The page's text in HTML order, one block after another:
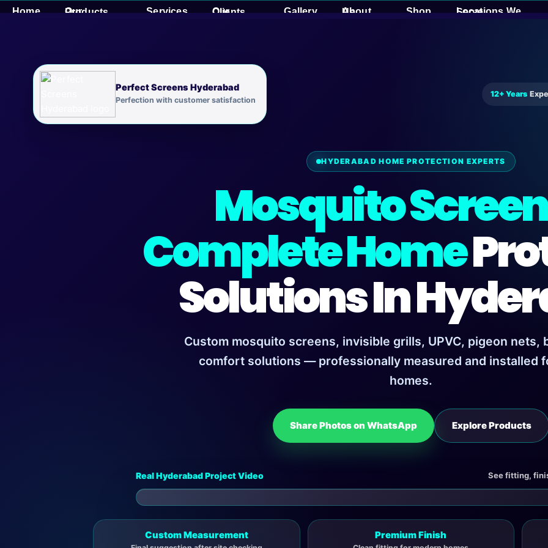
SkipHome Our Products Services Our Clients Gallery About Us Shop Locations We Serve
Perfect Screens Hyderabad
Perfection with customer satisfaction
12+ Years
HYDERABAD HOME PROTECTION EXPERTS
Mosquito
Complete Home
Solutions In
Custom mosquito screens, invisible grills, UPVC, pigeon nets,
comfort solutions — professionally measured and installed
homes.
Share Photos on WhatsApp Explore Products
Real Hyderabad Project Video See fitting,
Custom Measurement
Premium Finish